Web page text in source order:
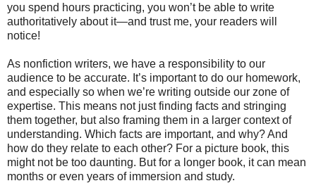
you spend hours practicing, you won’t be able to write
authoritatively about it—and trust me, your readers will
notice!
As nonfiction writers, we have a responsibility to our
audience to be accurate. It’s important to do our homework,
and especially so when we’re writing outside our zone of
expertise. This means not just finding facts and stringing
them together, but also framing them in a larger context of
understanding. Which facts are important, and why? And
how do they relate to each other? For a picture book, this
might not be too daunting. But for a longer book, it can mean
months or even years of immersion and study.